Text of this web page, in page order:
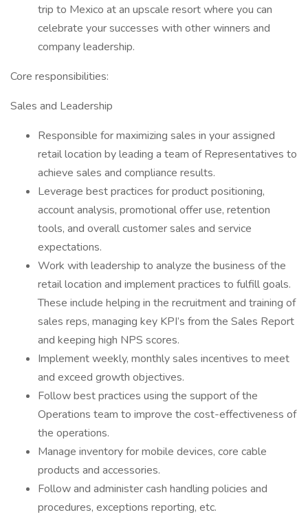
trip to Mexico at an upscale resort where you can
celebrate your successes with other winners and
company leadership.
Core responsibilities:
Sales and Leadership
Responsible for maximizing sales in your assigned
retail location by leading a team of Representatives to
achieve sales and compliance results.
Leverage best practices for product positioning,
account analysis, promotional offer use, retention
tools, and overall customer sales and service
expectations.
Work with leadership to analyze the business of the
retail location and implement practices to fulfill goals.
These include helping in the recruitment and training of
sales reps, managing key KPI’s from the Sales Report
and keeping high NPS scores.
Implement weekly, monthly sales incentives to meet
and exceed growth objectives.
Follow best practices using the support of the
Operations team to improve the cost-effectiveness of
the operations.
Manage inventory for mobile devices, core cable
products and accessories.
Follow and administer cash handling policies and
procedures, exceptions reporting, etc.